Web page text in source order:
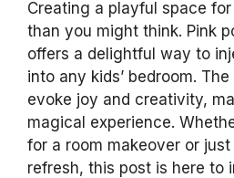
Creating a playful space
than you might think. Pink
offers a delightful way to
into any kids’ bedroom.
evoke joy and creativity,
magical experience.
for a room makeover or
refresh, this post is here to